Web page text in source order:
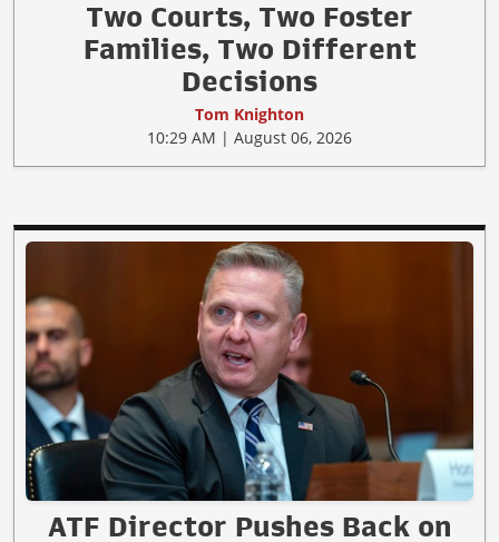
Two Courts, Two Foster
Families, Two Different
Decisions
Tom Knighton
10:29 AM | August 06, 2026
ATF Director Pushes Back on